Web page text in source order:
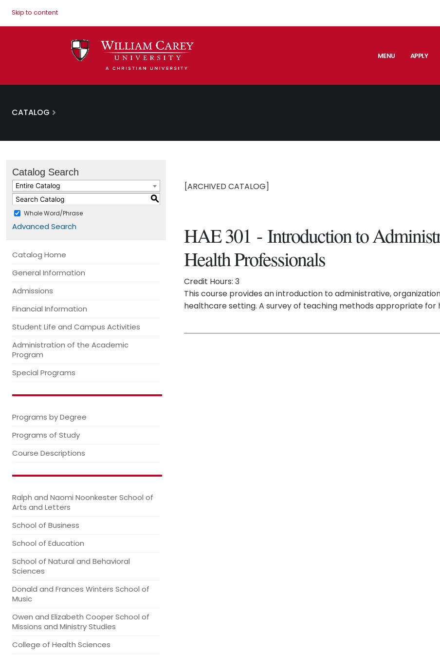
Skip to content
MENU APPLY
CATALOG
Catalog Search
Entire Catalog
S
Whole Word/Phrase
Advanced Search
Catalog Home
General Information
Admissions
Financial Information
Student Life and Campus Activities
Administration of the Academic
Program
Special Programs
Programs by Degree
Programs of Study
Course Descriptions
Ralph and Naomi Noonkester School of
Arts and Letters
School of Business
School of Education
School of Natural and Behavioral
Sciences
Donald and Frances Winters School of
Music
Owen and Elizabeth Cooper School of
Missions and Ministry Studies
College of Health Sciences
[ARCHIVED CATALOG]
HAE 301 - Introduction to
Health Professionals
Credit Hours: 3
This course provides an introduction to administrative,
healthcare setting. A survey of teaching methods appropriate for